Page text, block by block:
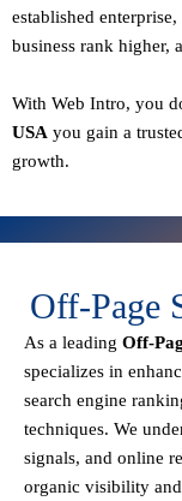
established
business rank higher,
With Web Intro, you
USA you gain a
growth.
Off-Page
As a leading Off-
specializes in
search engine
techniques. We
signals, and online
organic visibility